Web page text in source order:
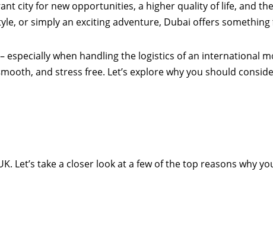
city for new opportunities, a higher quality of life, and
or simply an exciting adventure, Dubai offers
especially when handling the logistics of an international
and stress free. Let’s explore why you should
take a closer look at a few of the top reasons why